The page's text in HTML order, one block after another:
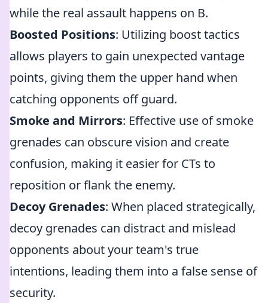
while the real assault happens on B.
Boosted Positions: Utilizing boost tactics
allows players to gain unexpected vantage
points, giving them the upper hand when
catching opponents off guard.
Smoke and Mirrors: Effective use of smoke
grenades can obscure vision and create
confusion, making it easier for CTs to
reposition or flank the enemy.
Decoy Grenades: When placed strategically,
decoy grenades can distract and mislead
opponents about your team's true
intentions, leading them into a false sense of
security.